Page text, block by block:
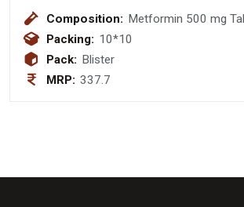
Composition: Metformin 500 mg
Packing: 10*10
Pack: Blister
MRP: 337.7